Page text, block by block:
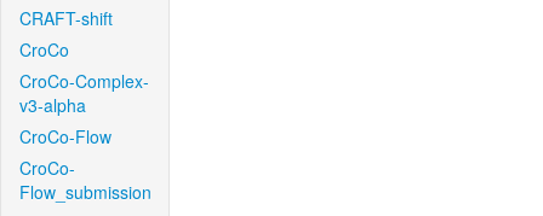
CRAFT-shift
CroCo
CroCo-Complex-
v3-alpha
CroCo-Flow
CroCo-
Flow_submission